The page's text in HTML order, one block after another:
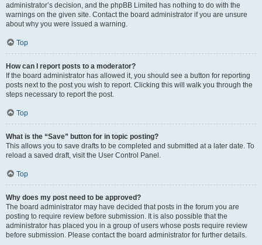
administrator’s decision, and the phpBB Limited has nothing to do with the
warnings on the given site. Contact the board administrator if you are unsure
about why you were issued a warning.
Top
How can I report posts to a moderator?
If the board administrator has allowed it, you should see a button for reporting
posts next to the post you wish to report. Clicking this will walk you through the
steps necessary to report the post.
Top
What is the “Save” button for in topic posting?
This allows you to save drafts to be completed and submitted at a later date. To
reload a saved draft, visit the User Control Panel.
Top
Why does my post need to be approved?
The board administrator may have decided that posts in the forum you are
posting to require review before submission. It is also possible that the
administrator has placed you in a group of users whose posts require review
before submission. Please contact the board administrator for further details.